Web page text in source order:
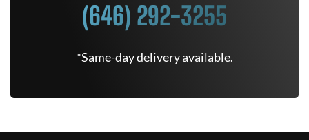
(646) 292-3255
*Same-day delivery available.